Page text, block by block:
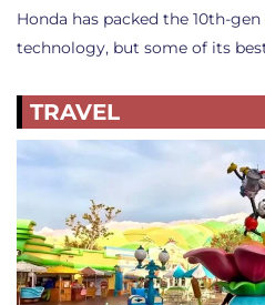
Honda has packed the 10th-
technology, but some of its
TRAVEL